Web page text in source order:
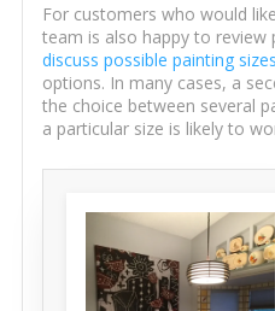
For customers who would
team is also happy to
discuss possible painting sizes
options. In many cases, a
the choice between several
a particular size is likely to